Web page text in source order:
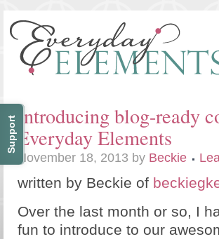
Support Introducing blog-ready
Everyday Elements
November 18, 2013 by Beckie
written by Beckie of
Over the last month or so, I
fun to introduce to our